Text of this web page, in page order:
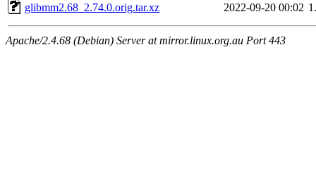
glibmm2.68_2.74.0.orig.tar.xz
2022-09-20 00:02
Apache/2.4.68 (Debian) Server at mirror.linux.org.au Port 443